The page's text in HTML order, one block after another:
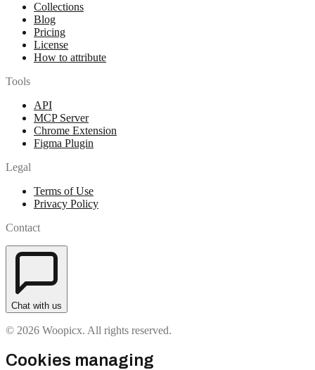
Collections
Blog
Pricing
License
How to attribute
Tools
API
MCP Server
Chrome Extension
Figma Plugin
Legal
Terms of Use
Privacy Policy
Contact
Chat with us
© 2026 Woopicx. All rights reserved.
Cookies managing